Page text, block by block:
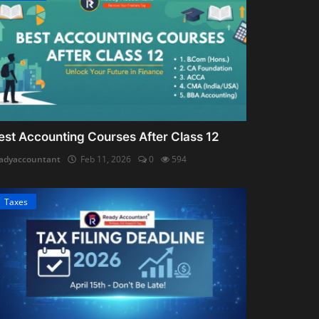
Accounting Courses After Class 12
Feb 11, 2026 0 594
Taxes